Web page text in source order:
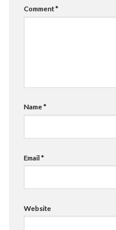
Comment*
Name*
Email*
Website